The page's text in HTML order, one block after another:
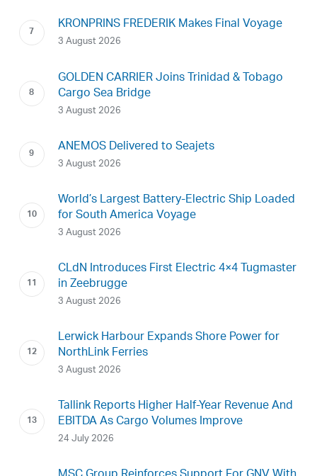
KRONPRINS FREDERIK Makes Final Voyage
3 August 2026
GOLDEN CARRIER Joins Trinidad & Tobago
Cargo Sea Bridge
3 August 2026
ANEMOS Delivered to Seajets
3 August 2026
World’s Largest Battery-Electric Ship Loaded
for South America Voyage
3 August 2026
CLdN Introduces First Electric 4×4 Tugmaster
in Zeebrugge
3 August 2026
Lerwick Harbour Expands Shore Power for
NorthLink Ferries
3 August 2026
Tallink Reports Higher Half-Year Revenue And
EBITDA As Cargo Volumes Improve
24 July 2026